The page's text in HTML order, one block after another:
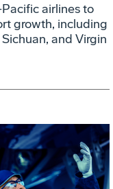
airlines to
growth, including
and Virgin